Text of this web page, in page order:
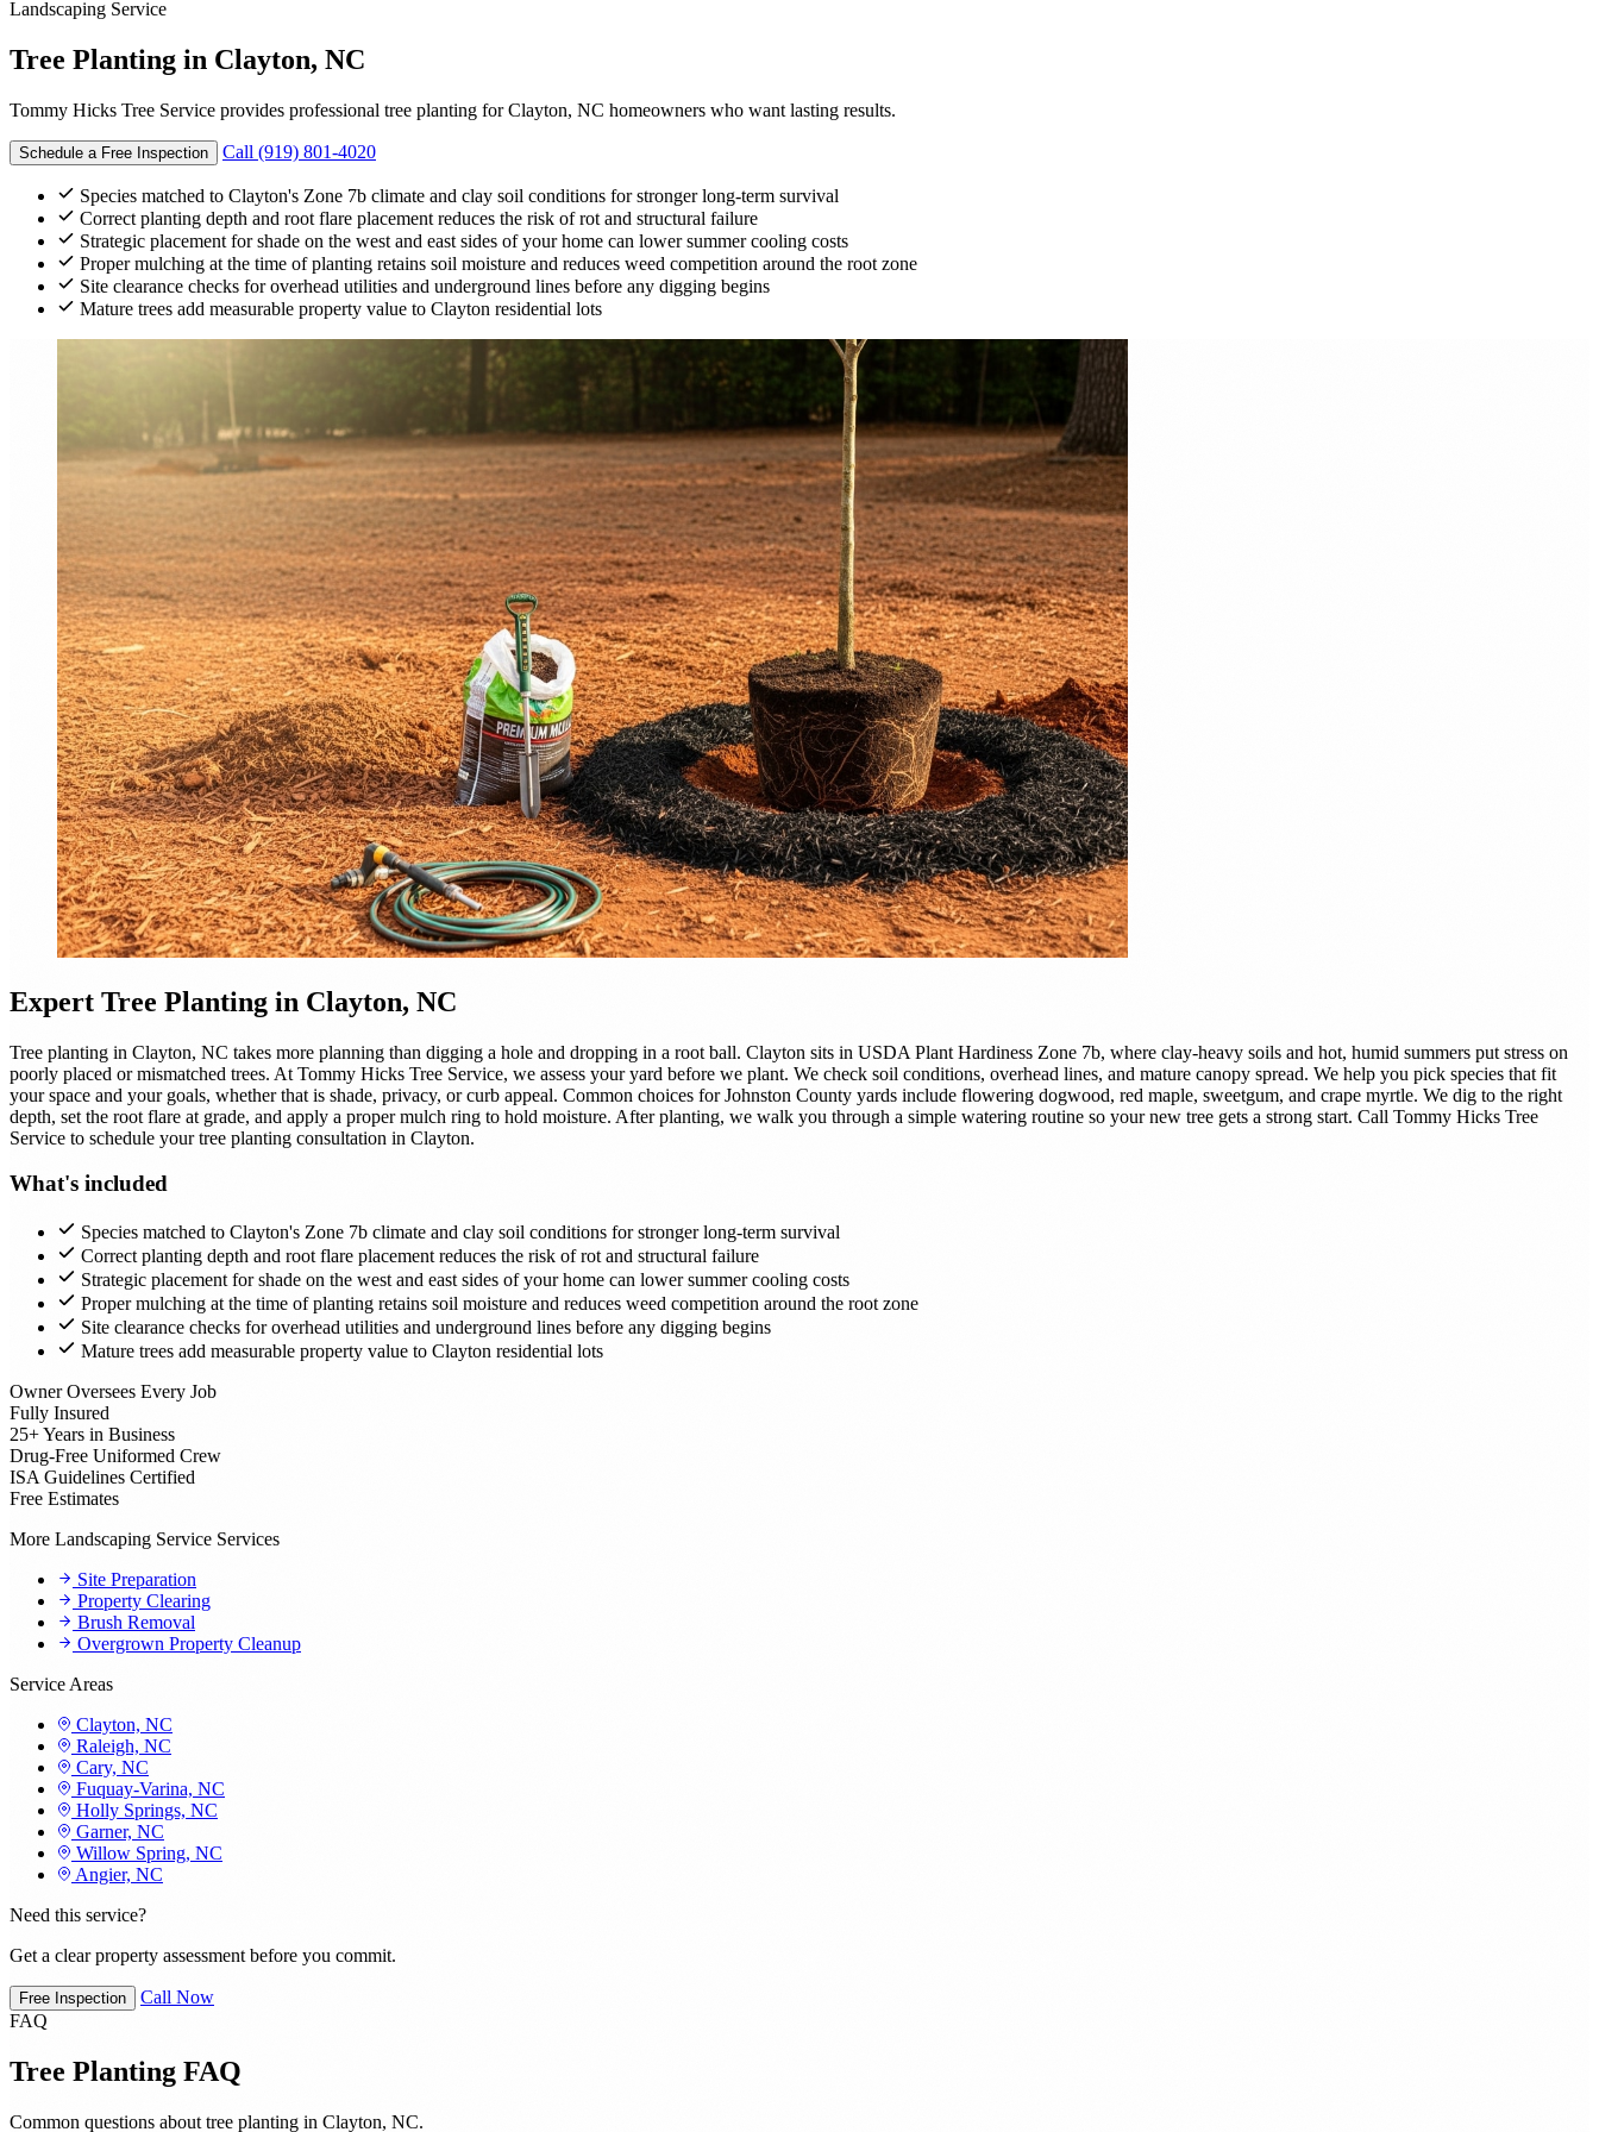
Landscaping Service
Tree Planting in Clayton, NC
Tommy Hicks Tree Service provides professional tree planting for Clayton, NC homeowners who want lasting results.
Schedule a Free Inspection Call (919) 801-4020
Species matched to Clayton's Zone 7b climate and clay soil conditions for stronger long-term survival
Correct planting depth and root flare placement reduces the risk of rot and structural failure
Strategic placement for shade on the west and east sides of your home can lower summer cooling costs
Proper mulching at the time of planting retains soil moisture and reduces weed competition around the root zone
Site clearance checks for overhead utilities and underground lines before any digging begins
Mature trees add measurable property value to Clayton residential lots
Expert Tree Planting in Clayton, NC
Tree planting in Clayton, NC takes more planning than digging a hole and dropping in a root ball. Clayton sits in USDA Plant Hardiness Zone 7b, where clay-heavy soils and hot, humid summers put stress on
poorly placed or mismatched trees. At Tommy Hicks Tree Service, we assess your yard before we plant. We check soil conditions, overhead lines, and mature canopy spread. We help you pick species that fit
your space and your goals, whether that is shade, privacy, or curb appeal. Common choices for Johnston County yards include flowering dogwood, red maple, sweetgum, and crape myrtle. We dig to the right
depth, set the root flare at grade, and apply a proper mulch ring to hold moisture. After planting, we walk you through a simple watering routine so your new tree gets a strong start. Call Tommy Hicks Tree
Service to schedule your tree planting consultation in Clayton.
What's included
Species matched to Clayton's Zone 7b climate and clay soil conditions for stronger long-term survival
Correct planting depth and root flare placement reduces the risk of rot and structural failure
Strategic placement for shade on the west and east sides of your home can lower summer cooling costs
Proper mulching at the time of planting retains soil moisture and reduces weed competition around the root zone
Site clearance checks for overhead utilities and underground lines before any digging begins
Mature trees add measurable property value to Clayton residential lots
Owner Oversees Every Job
Fully Insured
25+ Years in Business
Drug-Free Uniformed Crew
ISA Guidelines Certified
Free Estimates
More Landscaping Service Services
Site Preparation
Property Clearing
Brush Removal
Overgrown Property Cleanup
Service Areas
Clayton, NC
Raleigh, NC
Cary, NC
Fuquay-Varina, NC
Holly Springs, NC
Garner, NC
Willow Spring, NC
Angier, NC
Need this service?
Get a clear property assessment before you commit.
Free Inspection
Call Now
FAQ
Tree Planting FAQ
Common questions about tree planting in Clayton, NC.